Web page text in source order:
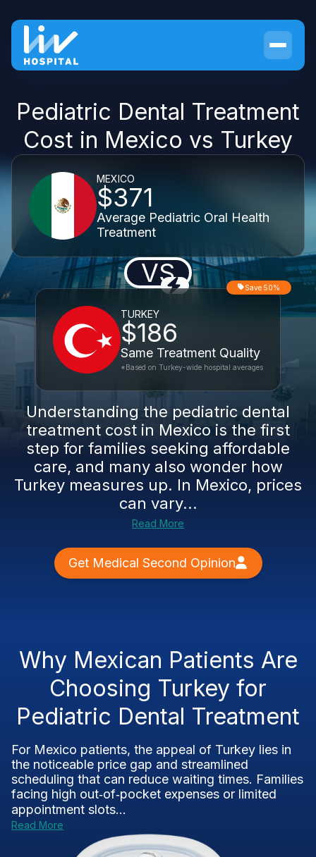
Pediatric Dental Treatment
Cost in Mexico vs Turkey
MEXICO
$371
Average Pediatric Oral Health
Treatment
VS
TURKEY
$186
Same Treatment Quality
Save 50%
*Based on Turkey-wide hospital averages
Understanding the pediatric dental
treatment cost in Mexico is the first
step for families seeking affordable
care, and many also wonder how
Turkey measures up. In Mexico, prices
can vary...
Read More
Get Medical Second Opinion
Why Mexican Patients Are
Choosing Turkey for
Pediatric Dental Treatment
For Mexico patients, the appeal of Turkey lies in
the noticeable price gap and streamlined
scheduling that can reduce waiting times. Families
facing high out‑of‑pocket expenses or limited
appointment slots...
Read More